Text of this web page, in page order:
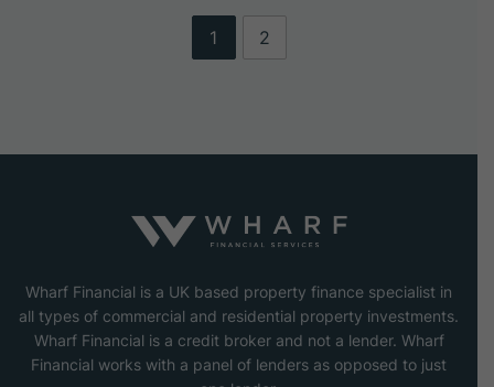
1 2
Wharf Financial is a UK based property finance specialist in
all types of commercial and residential property investments.
Wharf Financial is a credit broker and not a lender. Wharf
Financial works with a panel of lenders as opposed to just